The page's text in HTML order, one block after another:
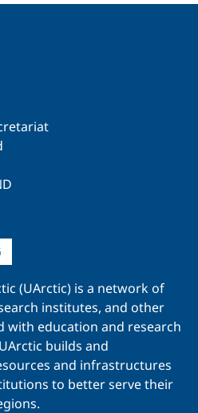
(UArctic) is a network of
institutes, and other
with education and research
builds and
and infrastructures
to better serve their